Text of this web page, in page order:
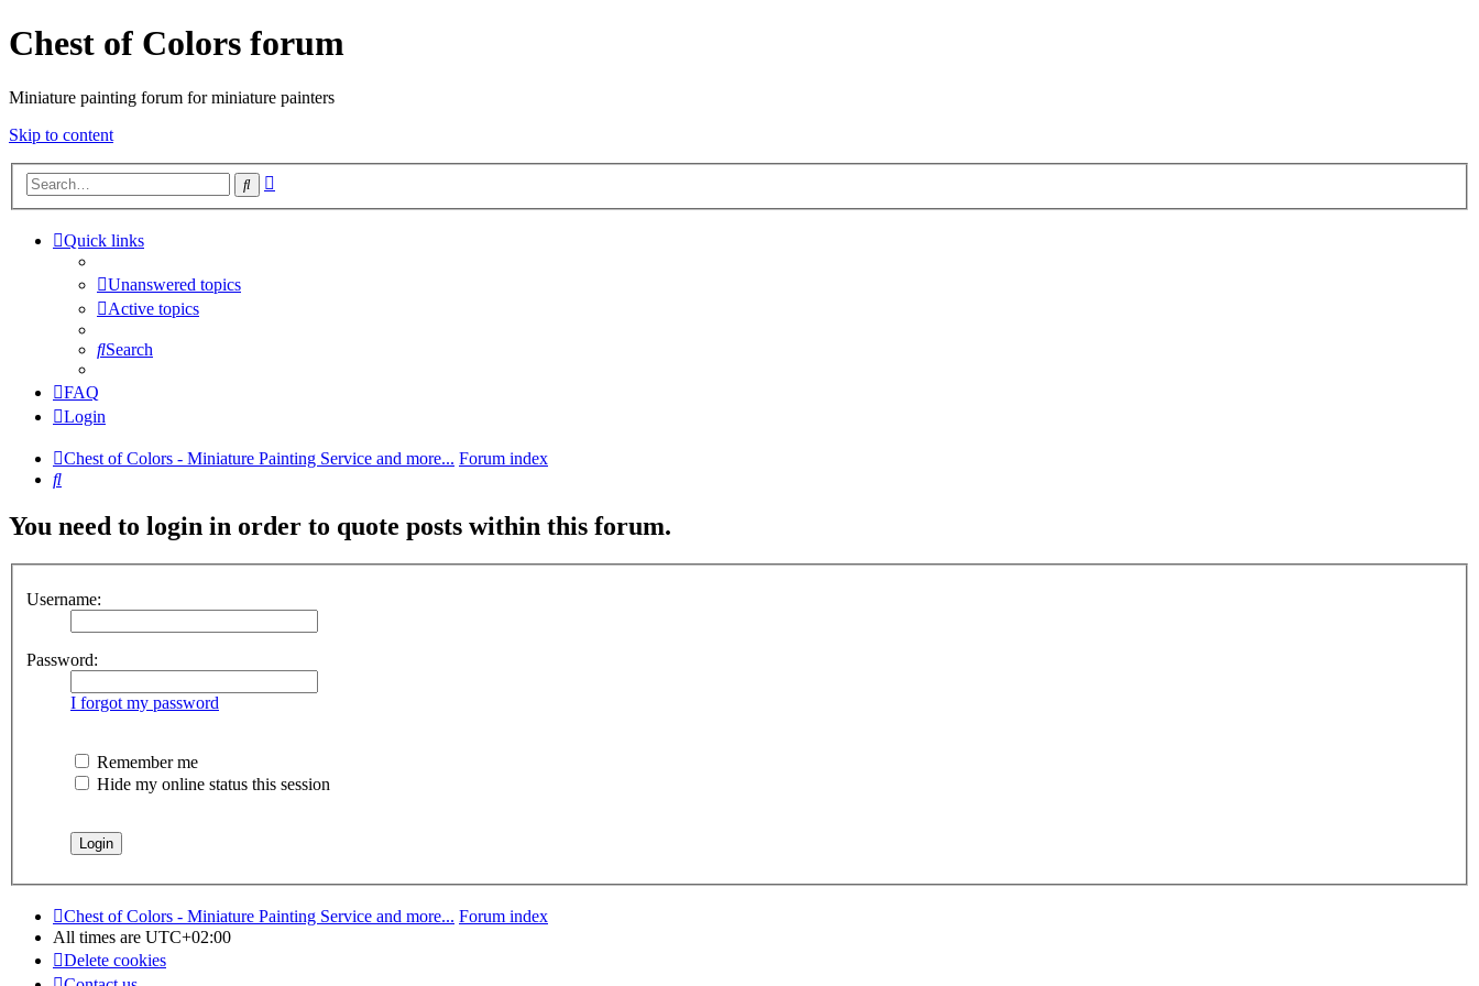
Chest of Colors forum
Miniature painting forum for miniature painters
Skip to content
Search
Quick links
Unanswered topics
Active topics
Search
FAQ
Login
Chest of Colors - Miniature Painting Service and more... Forum index
Search
You need to login in order to quote posts within this forum.
Username:
Password:
I forgot my password
Remember me
Hide my online status this session
Chest of Colors - Miniature Painting Service and more... Forum index
All times are UTC+02:00
Delete cookies